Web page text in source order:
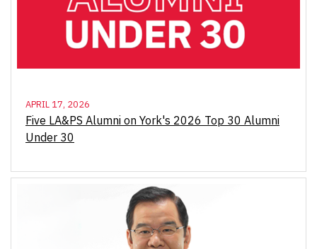
APRIL 17, 2026
Five LA&PS Alumni on York's 2026 Top 30 Alumni
Under 30